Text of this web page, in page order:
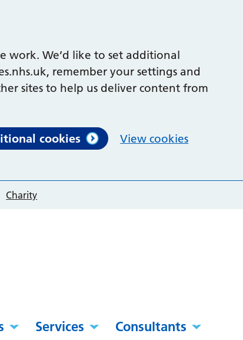
work. We’d like to set additional
remember your settings and
sites to help us deliver content from
cookies View cookies
Charity
Services Consultants